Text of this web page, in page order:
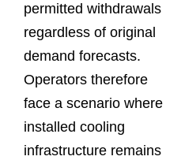
permitted withdrawals
regardless of original
demand forecasts.
Operators therefore
face a scenario where
installed cooling
infrastructure remains